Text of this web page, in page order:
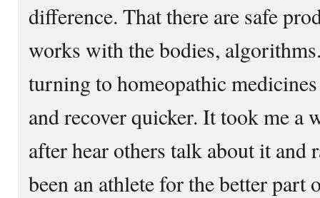
difference. That there are safe
works with the bodies,
turning to homeopathic
and recover quicker. It took me a
after hear others talk about it and
been an athlete for the better part